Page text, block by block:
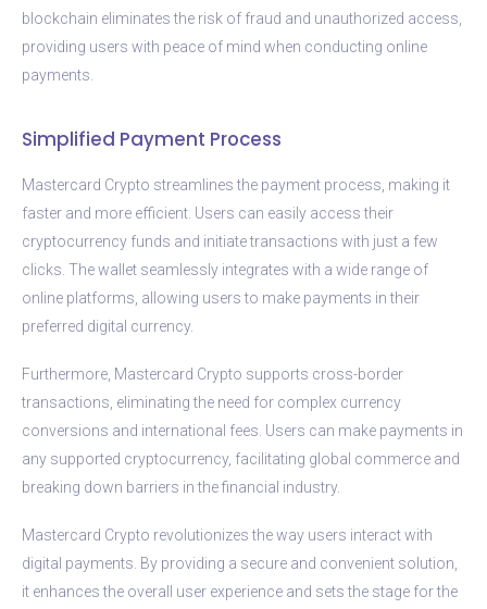
blockchain eliminates the risk of fraud and unauthorized access,
providing users with peace of mind when conducting online
payments.
Simplified Payment Process
Mastercard Crypto streamlines the payment process, making it
faster and more efficient. Users can easily access their
cryptocurrency funds and initiate transactions with just a few
clicks. The wallet seamlessly integrates with a wide range of
online platforms, allowing users to make payments in their
preferred digital currency.
Furthermore, Mastercard Crypto supports cross-border
transactions, eliminating the need for complex currency
conversions and international fees. Users can make payments in
any supported cryptocurrency, facilitating global commerce and
breaking down barriers in the financial industry.
Mastercard Crypto revolutionizes the way users interact with
digital payments. By providing a secure and convenient solution,
it enhances the overall user experience and sets the stage for the